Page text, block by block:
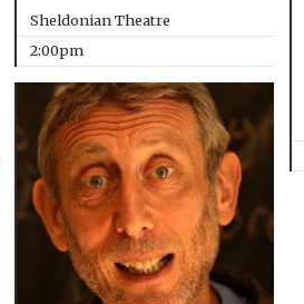
Sheldonian Theatre
2:00pm